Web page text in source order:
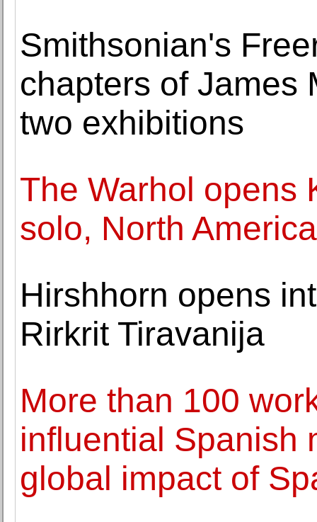
Smithsonian's
chapters of James
two exhibitions
The Warhol opens
solo, North
Hirshhorn opens
Rirkrit Tiravanija
More than 100
influential Spanish
global impact of